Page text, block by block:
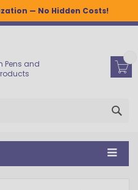
— No Hidden Costs!